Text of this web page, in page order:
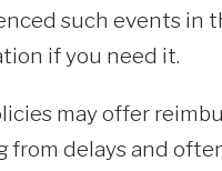
such events in
if you need it.
may offer
from delays and